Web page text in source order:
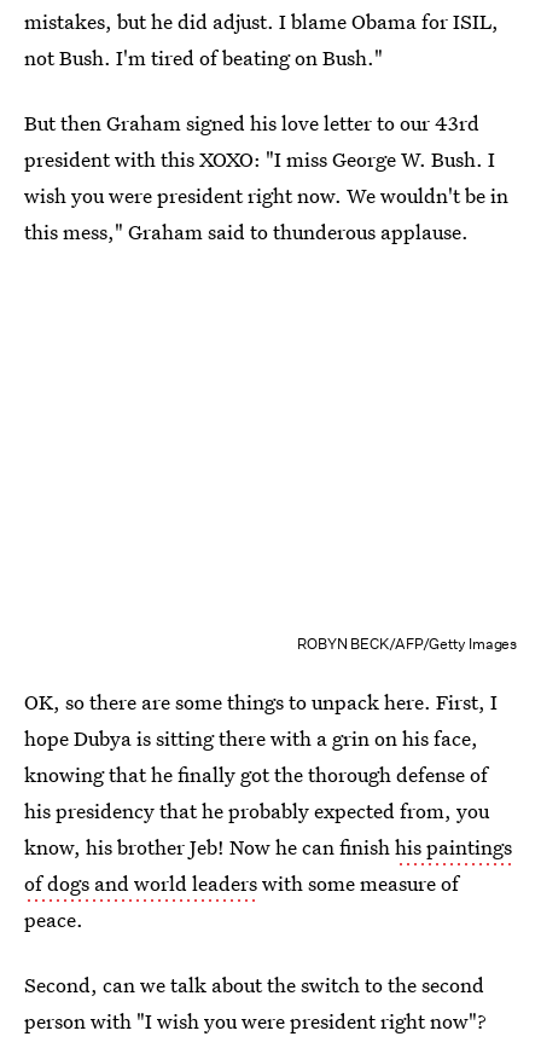
mistakes, but he did adjust. I blame Obama for ISIL,
not Bush. I'm tired of beating on Bush."
But then Graham signed his love letter to our 43rd
president with this XOXO: "I miss George W. Bush. I
wish you were president right now. We wouldn't be in
this mess," Graham said to thunderous applause.
ROBYN BECK/AFP/Getty Images
OK, so there are some things to unpack here. First, I
hope Dubya is sitting there with a grin on his face,
knowing that he finally got the thorough defense of
his presidency that he probably expected from, you
know, his brother Jeb! Now he can finishhis paintings
of dogs and world leaderswith some measure of
peace.
Second, can we talk about the switch to the second
person with "I wish you were president right now"?